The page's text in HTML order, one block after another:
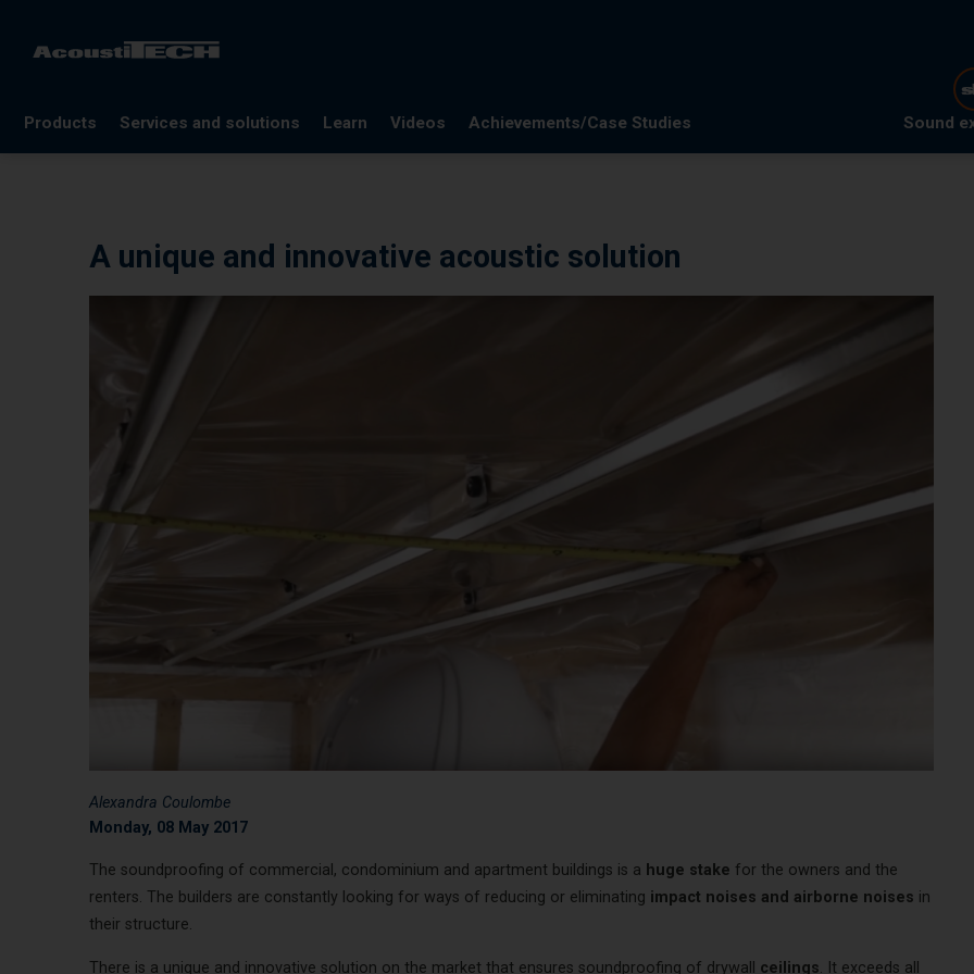
Products Services and solutions Learn
Glossary
Videos Achievements/Case Studies Sound
A unique and innovative acoustic solution
Alexandra Coulombe
Monday, 08 May 2017
The soundproofing of commercial, condominium and apartment buildings is a huge stake for the owners and the
renters. The builders are constantly looking for ways of reducing or eliminating impact noises and airborne noises in
their structure.
There is a unique and innovative solution on the market that ensures soundproofing of drywall ceilings. It exceeds all